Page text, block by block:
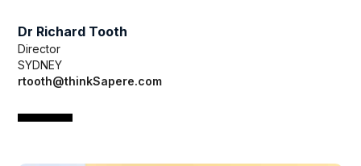
Dr Richard Tooth
Director
SYDNEY
rtooth@thinkSapere.com